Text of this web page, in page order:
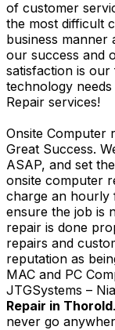
of customer
the most difficult
business manner
our success and
satisfaction is
technology
Repair services!
Onsite Computer
Great Success.
ASAP, and set
onsite computer
charge an hourly
ensure the job is
repair is done
repairs and
reputation as
MAC and PC
JTGSystems –
Repair in Thorold
never go